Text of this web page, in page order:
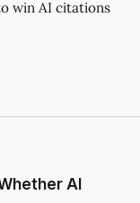
win AI citations
AI